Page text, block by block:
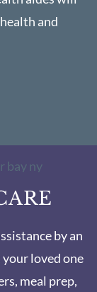
and
by an
loved one
meal prep,